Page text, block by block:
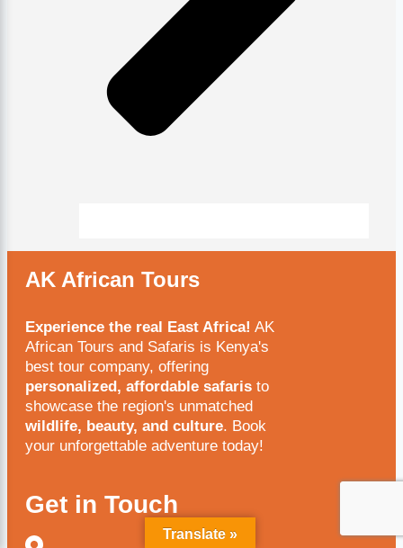
AK African Tours
Experience the real East Africa! AK
African Tours and Safaris is Kenya's
best tour company, offering
personalized, affordable safaris to
showcase the region's unmatched
wildlife, beauty, and culture. Book
your unforgettable adventure today!
Get in Touch
Translate »